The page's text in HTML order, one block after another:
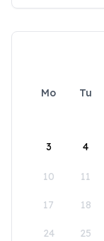
Mo Tu
3 4
10 11
17 18
24 25